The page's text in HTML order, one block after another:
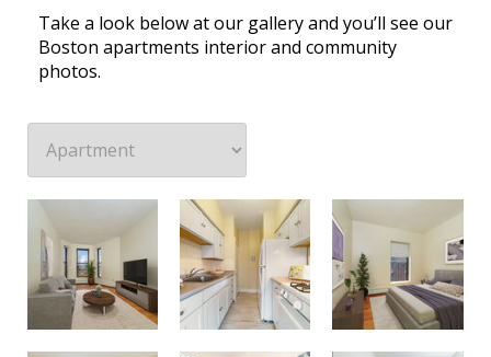
Take a look below at our gallery and you’ll see our
Boston apartments interior and community
photos.